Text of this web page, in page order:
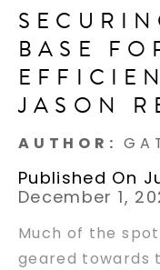
BASE
JASON
AUTHOR:
Published On
December 1,
Much of the
geared towards